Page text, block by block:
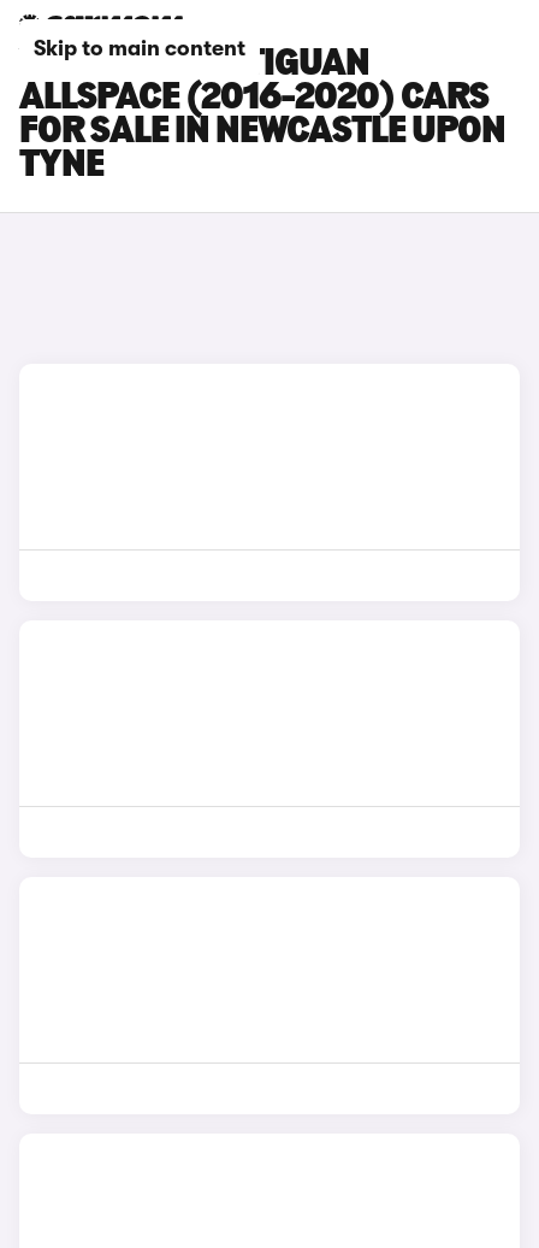
Skip to main content
VOLKSWAGEN TIGUAN
ALLSPACE (2016-2020) CARS
FOR SALE IN NEWCASTLE UPON
TYNE